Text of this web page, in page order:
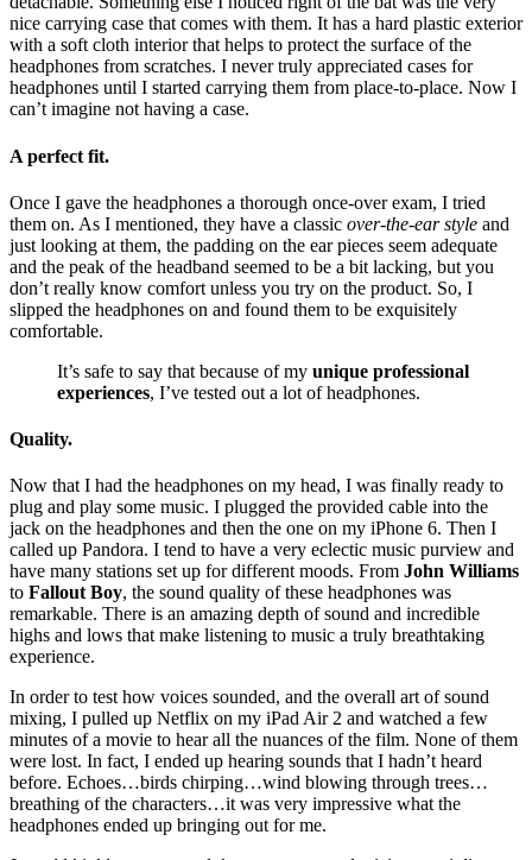
nice carrying case that comes with them. It has a hard plastic exterior
with a soft cloth interior that helps to protect the surface of the
headphones from scratches. I never truly appreciated cases for
headphones until I started carrying them from place-to-place. Now I
can’t imagine not having a case.
A perfect fit.
Once I gave the headphones a thorough once-over exam, I tried
them on. As I mentioned, they have a classic over-the-ear style and
just looking at them, the padding on the ear pieces seem adequate
and the peak of the headband seemed to be a bit lacking, but you
don’t really know comfort unless you try on the product. So, I
slipped the headphones on and found them to be exquisitely
comfortable.
It’s safe to say that because of my unique professional
experiences, I’ve tested out a lot of headphones.
Quality.
Now that I had the headphones on my head, I was finally ready to
plug and play some music. I plugged the provided cable into the
jack on the headphones and then the one on my iPhone 6. Then I
called up Pandora. I tend to have a very eclectic music purview and
have many stations set up for different moods. From John Williams
to Fallout Boy, the sound quality of these headphones was
remarkable. There is an amazing depth of sound and incredible
highs and lows that make listening to music a truly breathtaking
experience.
In order to test how voices sounded, and the overall art of sound
mixing, I pulled up Netflix on my iPad Air 2 and watched a few
minutes of a movie to hear all the nuances of the film. None of them
were lost. In fact, I ended up hearing sounds that I hadn’t heard
before. Echoes…birds chirping…wind blowing through trees…
breathing of the characters…it was very impressive what the
headphones ended up bringing out for me.